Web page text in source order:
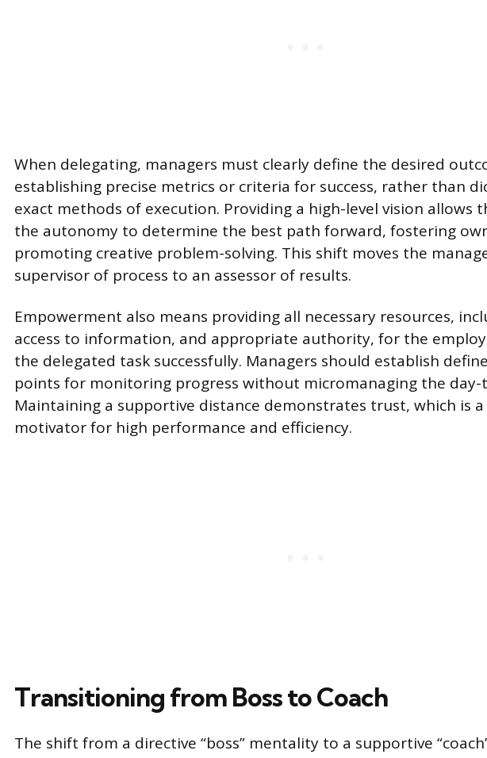
When delegating, managers must clearly define the desired
establishing precise metrics or criteria for success, rather than
exact methods of execution. Providing a high-level vision allows
the autonomy to determine the best path forward, fostering
promoting creative problem-solving. This shift moves the
supervisor of process to an assessor of results.
Empowerment also means providing all necessary resources,
access to information, and appropriate authority, for the
the delegated task successfully. Managers should establish
points for monitoring progress without micromanaging the day-
Maintaining a supportive distance demonstrates trust, which is
motivator for high performance and efficiency.
Transitioning from Boss to Coach
The shift from a directive “boss” mentality to a supportive